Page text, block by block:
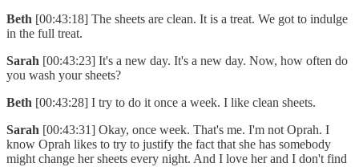
Beth [00:43:18] The sheets are clean. It is a treat. We got to indulge
in the full treat.
Sarah [00:43:23] It's a new day. It's a new day. Now, how often do
you wash your sheets?
Beth [00:43:28] I try to do it once a week. I like clean sheets.
Sarah [00:43:31] Okay, once week. That's me. I'm not Oprah. I
know Oprah likes to try to justify the fact that she has somebody
might change her sheets every night. And I love her and I don't find